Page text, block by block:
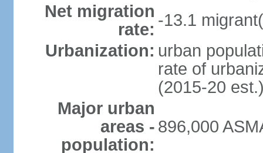
Net migration
rate: -13.1
Urbanization: urban
rate of
(2015-20
Major urban
areas -
population:
896,000